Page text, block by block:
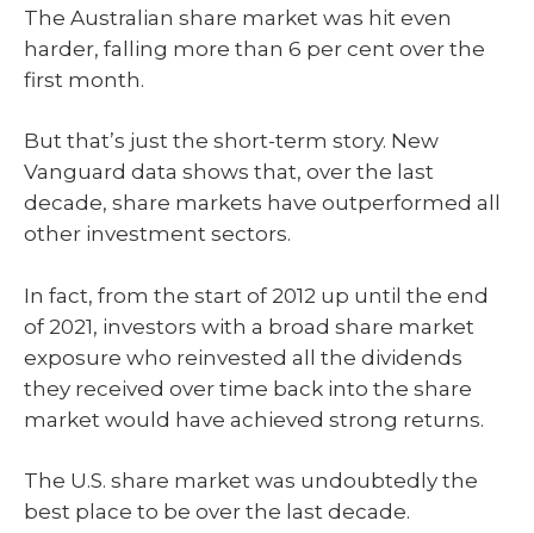
The Australian share market was hit even
harder, falling more than 6 per cent over the
first month.
But that’s just the short-term story. New
Vanguard data shows that, over the last
decade, share markets have outperformed all
other investment sectors.
In fact, from the start of 2012 up until the end
of 2021, investors with a broad share market
exposure who reinvested all the dividends
they received over time back into the share
market would have achieved strong returns.
The U.S. share market was undoubtedly the
best place to be over the last decade.